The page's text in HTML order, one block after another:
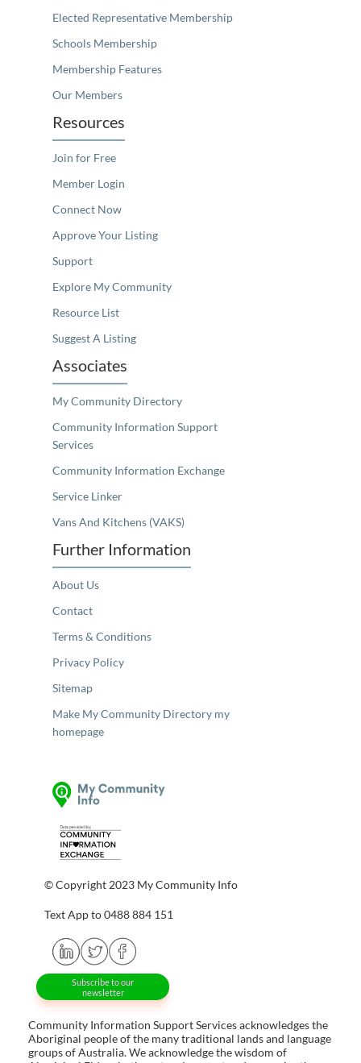
Elected Representative Membership
Schools Membership
Membership Features
Our Members
Resources
Join for Free
Member Login
Connect Now
Approve Your Listing
Support
Explore My Community
Resource List
Suggest A Listing
Associates
My Community Directory
Community Information Support
Services
Community Information Exchange
Service Linker
Vans And Kitchens (VAKS)
Further Information
About Us
Contact
Terms & Conditions
Privacy Policy
Sitemap
Make My Community Directory my
homepage
© Copyright 2023 My Community Info
Text App to 0488 884 151
Subscribe to our
newsletter
Community Information Support Services acknowledges the
Aboriginal people of the many traditional lands and language
groups of Australia. We acknowledge the wisdom of